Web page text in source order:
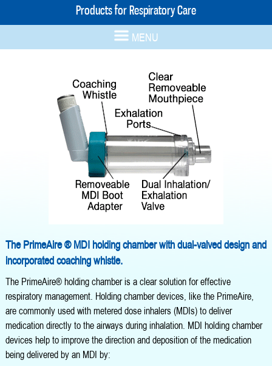
Products for Respiratory Care
MENU
The PrimeAire ® MDI holding chamber with dual-valved design and
incorporated coaching whistle.
The PrimeAire® holding chamber is a clear solution for effective
respiratory management. Holding chamber devices, like the PrimeAire,
are commonly used with metered dose inhalers (MDIs) to deliver
medication directly to the airways during inhalation. MDI holding chamber
devices help to improve the direction and deposition of the medication
being delivered by an MDI by: